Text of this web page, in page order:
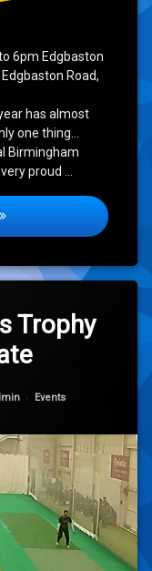
6pm Edgbaston
Road,
has almost
one thing…
Birmingham
proud …
Champions
Trophy
Categories:
Events